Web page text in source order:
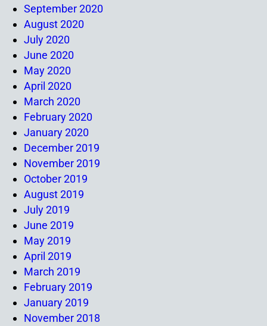
September 2020
August 2020
July 2020
June 2020
May 2020
April 2020
March 2020
February 2020
January 2020
December 2019
November 2019
October 2019
August 2019
July 2019
June 2019
May 2019
April 2019
March 2019
February 2019
January 2019
November 2018